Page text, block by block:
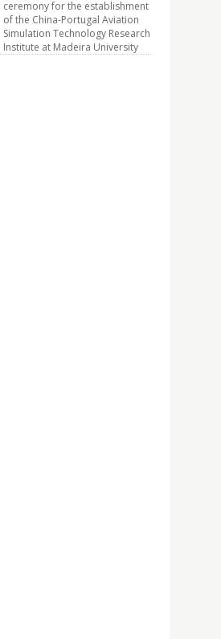
ceremony for the establishment
of the China-Portugal Aviation
Simulation Technology Research
Institute at Madeira University